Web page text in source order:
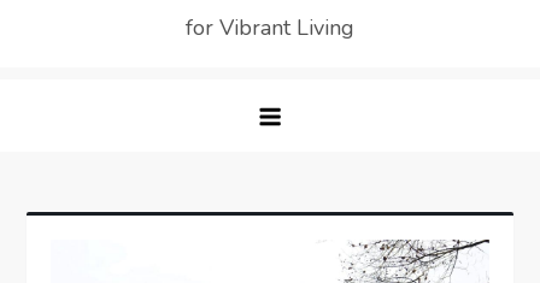
for Vibrant Living